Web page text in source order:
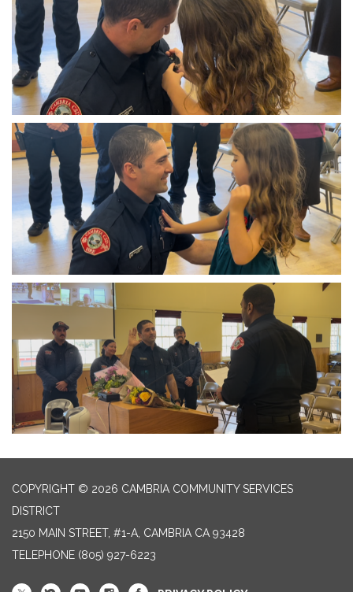
COPYRIGHT © 2026 CAMBRIA COMMUNITY SERVICES
DISTRICT
2150 MAIN STREET, #1-A, CAMBRIA CA 93428
TELEPHONE (805) 927-6223